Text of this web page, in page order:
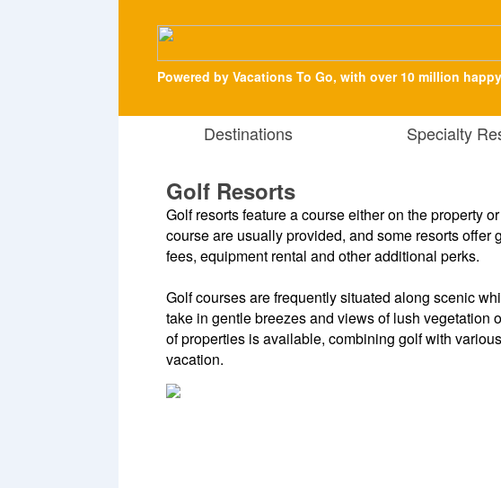
Powered by Vacations To Go, with over 10 million
Destinations Specialty
Golf Resorts
Golf resorts feature a course either on the property
course are usually provided, and some resorts offer
fees, equipment rental and other additional perks.
Golf courses are frequently situated along scenic
take in gentle breezes and views of lush vegetation
of properties is available, combining golf with
vacation.